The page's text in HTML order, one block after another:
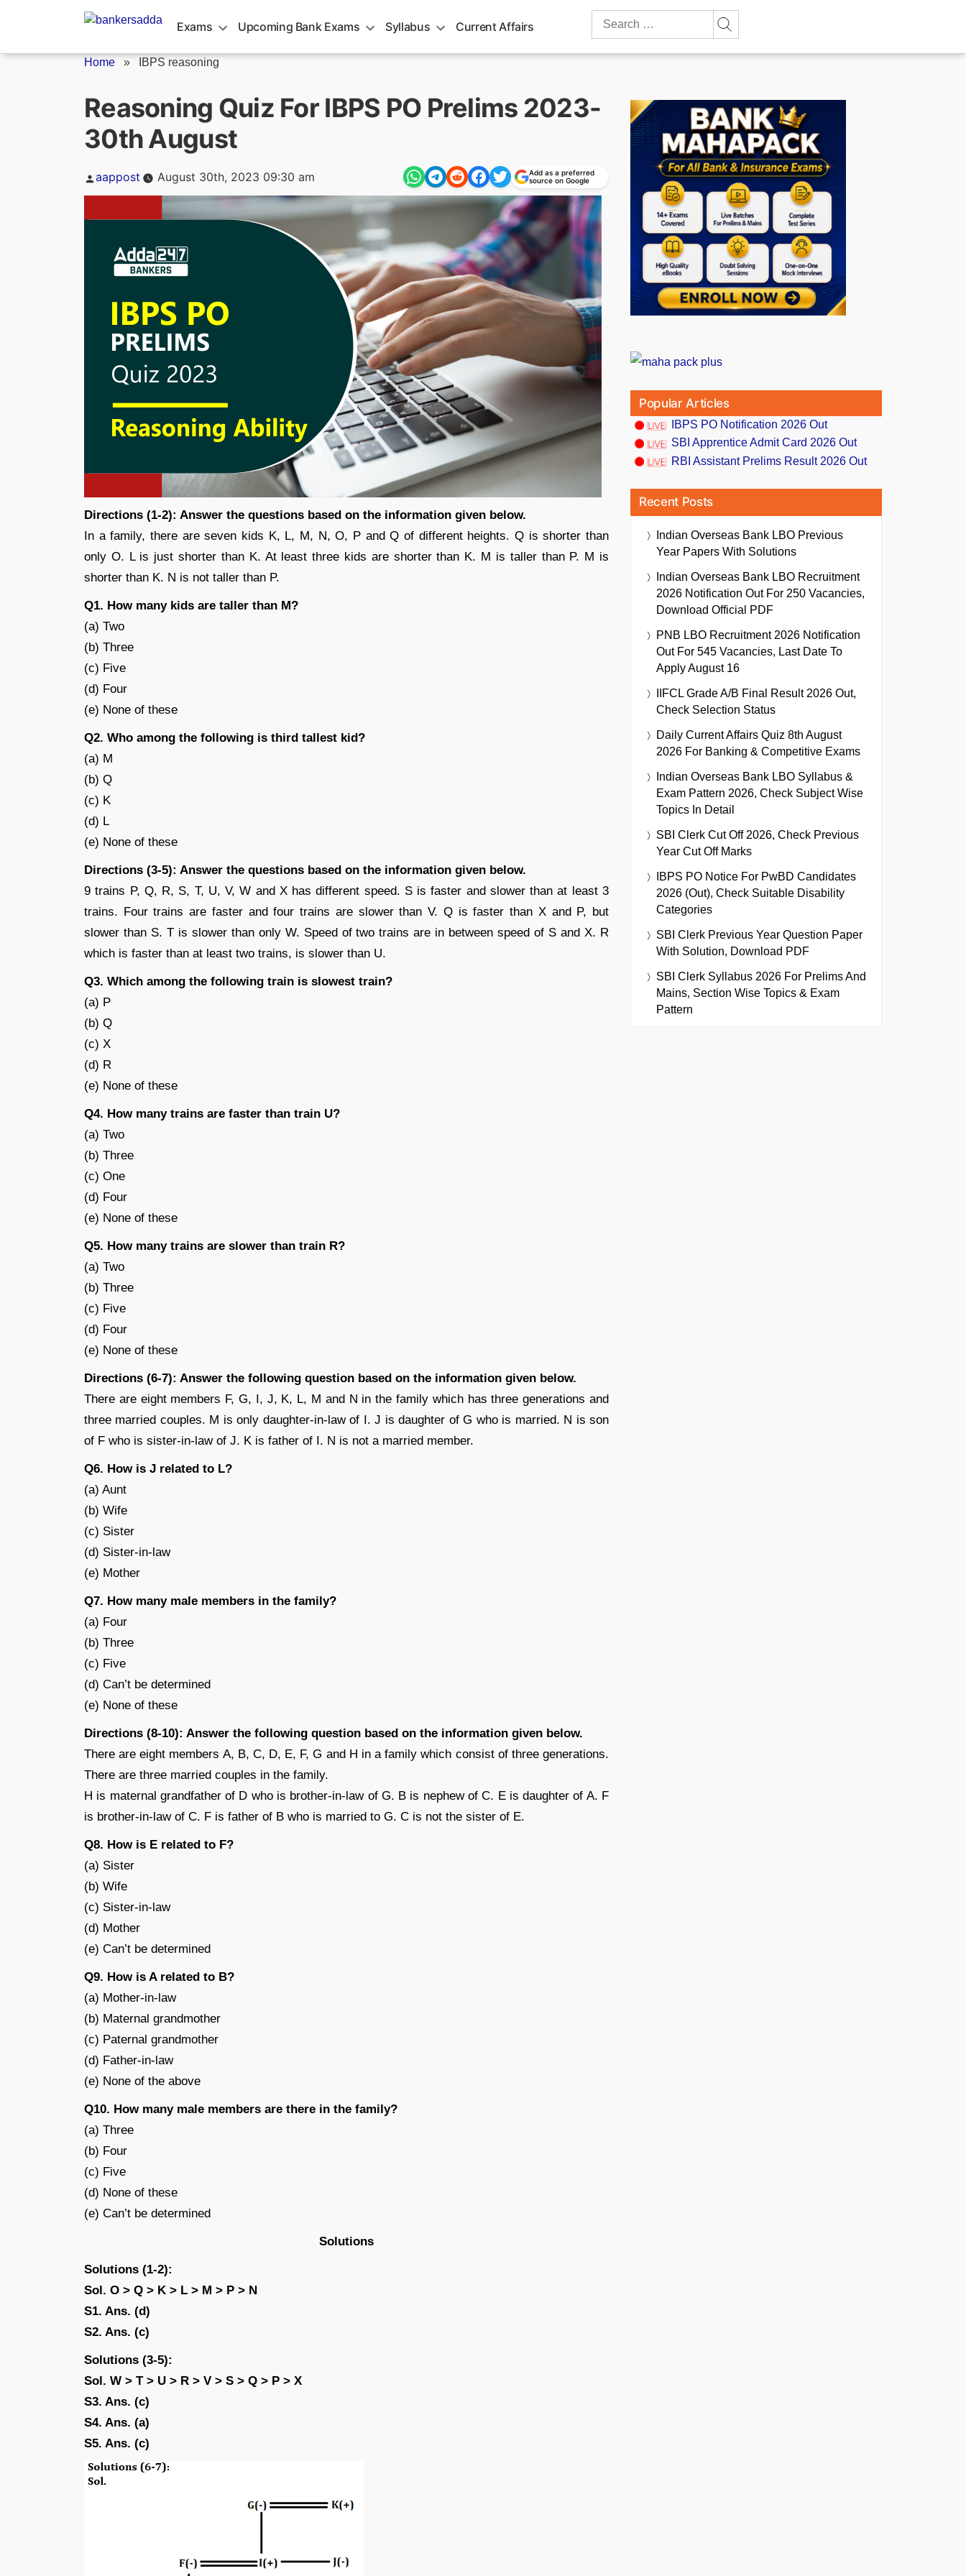
Exams Upcoming Bank Exams Syllabus Current Affairs
Search
Home » IBPS reasoning
Reasoning Quiz For IBPS PO Prelims 2023-
30th August
Posted
aappost August 30th, 2023 09:30 am
Add as a preferred
source on Google
Directions (1-2): Answer the questions based on the information given below.
In a family, there are seven kids K, L, M, N, O, P and Q of different heights. Q is shorter than
only O. L is just shorter than K. At least three kids are shorter than K. M is taller than P. M is
shorter than K. N is not taller than P.
Q1. How many kids are taller than M?
(a) Two
(b) Three
(c) Five
(d) Four
(e) None of these
Q2. Who among the following is third tallest kid?
(a) M
(b) Q
(c) K
(d) L
(e) None of these
Directions (3-5): Answer the questions based on the information given below.
9 trains P, Q, R, S, T, U, V, W and X has different speed. S is faster and slower than at least 3
trains. Four trains are faster and four trains are slower than V. Q is faster than X and P, but
slower than S. T is slower than only W. Speed of two trains are in between speed of S and X. R
which is faster than at least two trains, is slower than U.
Q3. Which among the following train is slowest train?
(a) P
(b) Q
(c) X
(d) R
(e) None of these
Q4. How many trains are faster than train U?
(a) Two
(b) Three
(c) One
(d) Four
(e) None of these
Q5. How many trains are slower than train R?
(a) Two
(b) Three
(c) Five
(d) Four
(e) None of these
Directions (6-7): Answer the following question based on the information given below.
There are eight members F, G, I, J, K, L, M and N in the family which has three generations and
three married couples. M is only daughter-in-law of I. J is daughter of G who is married. N is son
of F who is sister-in-law of J. K is father of I. N is not a married member.
Q6. How is J related to L?
(a) Aunt
(b) Wife
(c) Sister
(d) Sister-in-law
(e) Mother
Q7. How many male members in the family?
(a) Four
(b) Three
(c) Five
(d) Can’t be determined
(e) None of these
Directions (8-10): Answer the following question based on the information given below.
There are eight members A, B, C, D, E, F, G and H in a family which consist of three generations.
There are three married couples in the family.
H is maternal grandfather of D who is brother-in-law of G. B is nephew of C. E is daughter of A. F
is brother-in-law of C. F is father of B who is married to G. C is not the sister of E.
Q8. How is E related to F?
(a) Sister
(b) Wife
(c) Sister-in-law
(d) Mother
(e) Can’t be determined
Q9. How is A related to B?
(a) Mother-in-law
(b) Maternal grandmother
(c) Paternal grandmother
(d) Father-in-law
(e) None of the above
Q10. How many male members are there in the family?
(a) Three
(b) Four
(c) Five
(d) None of these
(e) Can’t be determined
Solutions
Solutions (1-2):
Sol. O > Q > K > L > M > P > N
S1. Ans. (d)
S2. Ans. (c)
Solutions (3-5):
Sol. W > T > U > R > V > S > Q > P > X
S3. Ans. (c)
S4. Ans. (a)
S5. Ans. (c)
Popular Articles
IBPS PO Notification 2026 Out
SBI Apprentice Admit Card 2026 Out
RBI Assistant Prelims Result 2026 Out
Recent Posts
Indian Overseas Bank LBO Previous
Year Papers With Solutions
Indian Overseas Bank LBO Recruitment
2026 Notification Out For 250 Vacancies,
Download Official PDF
PNB LBO Recruitment 2026 Notification
Out For 545 Vacancies, Last Date To
Apply August 16
IIFCL Grade A/B Final Result 2026 Out,
Check Selection Status
Daily Current Affairs Quiz 8th August
2026 For Banking & Competitive Exams
Indian Overseas Bank LBO Syllabus &
Exam Pattern 2026, Check Subject Wise
Topics In Detail
SBI Clerk Cut Off 2026, Check Previous
Year Cut Off Marks
IBPS PO Notice For PwBD Candidates
2026 (Out), Check Suitable Disability
Categories
SBI Clerk Previous Year Question Paper
With Solution, Download PDF
SBI Clerk Syllabus 2026 For Prelims And
Mains, Section Wise Topics & Exam
Pattern